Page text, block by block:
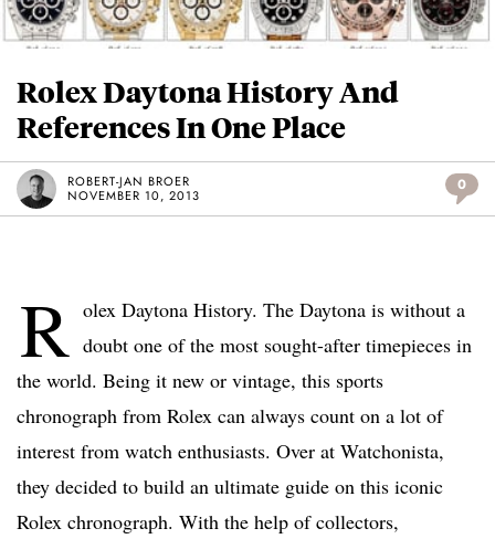
Rolex Daytona History And
References In One Place
ROBERT-JAN BROER
NOVEMBER 10, 2013
0
R olex Daytona History. The Daytona is without a
doubt one of the most sought-after timepieces in
the world. Being it new or vintage, this sports
chronograph from Rolex can always count on a lot of
interest from watch enthusiasts. Over at Watchonista,
they decided to build an ultimate guide on this iconic
Rolex chronograph. With the help of collectors,